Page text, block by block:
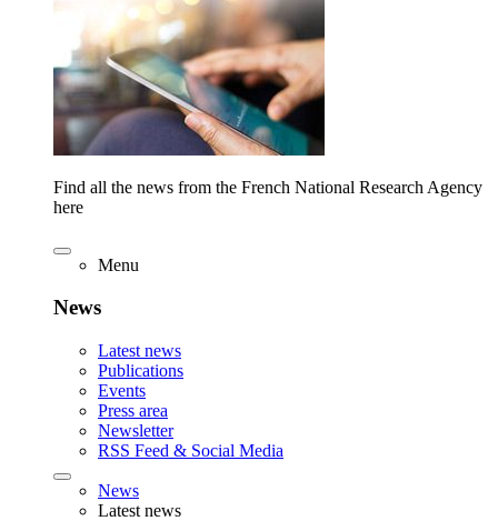
Find all the news from the French National Research Agency
here
Menu
News
Latest news
Publications
Events
Press area
Newsletter
RSS Feed & Social Media
News
Latest news